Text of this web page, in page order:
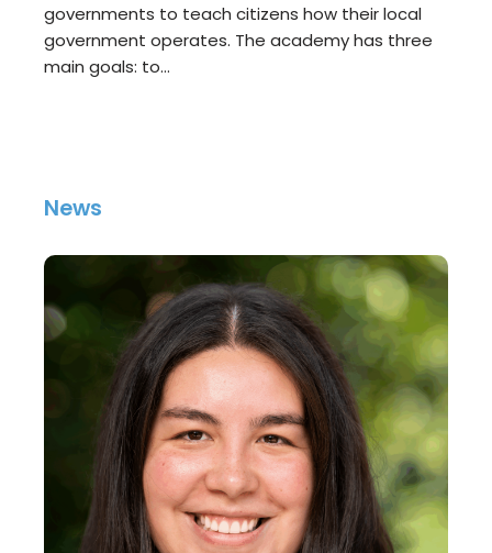
governments to teach citizens how their local
government operates. The academy has three
main goals: to…
News